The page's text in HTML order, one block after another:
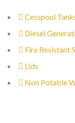
Cesspool
Diesel
Fire Resistant
Lids
Non Potable